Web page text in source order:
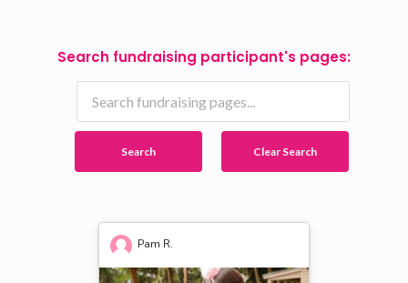
Search fundraising participant's pages:
Search Clear Search
Pam R.